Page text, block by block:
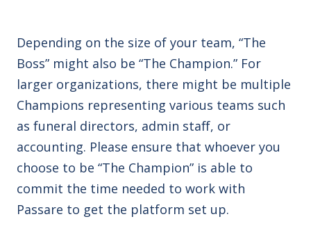
Depending on the size of your team, “The
Boss” might also be “The Champion.” For
larger organizations, there might be multiple
Champions representing various teams such
as funeral directors, admin staff, or
accounting. Please ensure that whoever you
choose to be “The Champion” is able to
commit the time needed to work with
Passare to get the platform set up.